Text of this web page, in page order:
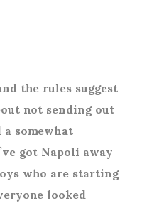
the rules suggest
not sending out
somewhat
got Napoli away
who are starting
looked